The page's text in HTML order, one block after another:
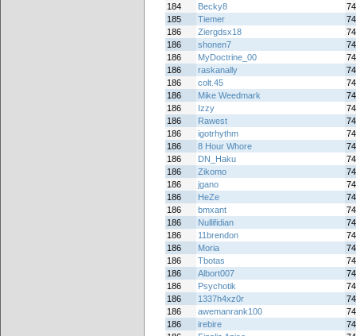
184
Becky8
185
Tiemer
186
Ziergdsx18
186
shonen7
186
MyDoctrine_00
186
raskanally
186
colt.45
186
Mike Weedmark
186
Izzy
186
Rawest
186
igotrhythm
186
8 Hour Whore
186
DN_Haku
186
Zikomo
186
jgano
186
HeZe
186
bmxant
186
Nullifidian
186
11brendon
186
Moria
186
Tbotas
186
Albort007
186
Psychotik
186
1337h4xz0r
186
awemanrank100
186
irebire